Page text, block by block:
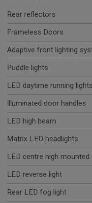
Rear reflectors
Frameless Doors
Adaptive front lighting
Puddle lights
LED daytime running lights
Illuminated door handles
LED high beam
Matrix LED headlights
LED centre high
LED reverse light
Rear LED fog light